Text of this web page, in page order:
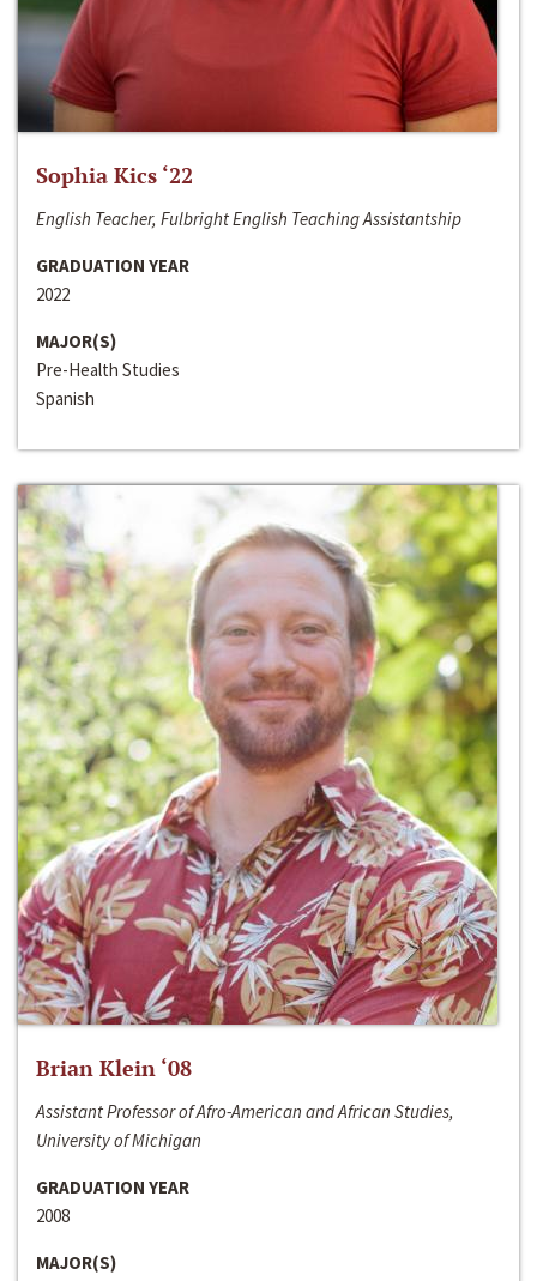
Sophia Kics ‘22
English Teacher, Fulbright English Teaching Assistantship
GRADUATION YEAR
2022
MAJOR(S)
Pre-Health Studies
Spanish
Brian Klein ‘08
Assistant Professor of Afro-American and African Studies,
University of Michigan
GRADUATION YEAR
2008
MAJOR(S)